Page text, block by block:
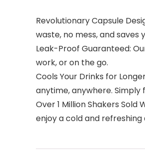
Revolutionary Capsule
waste, no mess, and saves
Leak-Proof Guaranteed:
work, or on the go.
Cools Your Drinks for
anytime, anywhere. Simply
Over 1 Million Shakers
enjoy a cold and refreshing